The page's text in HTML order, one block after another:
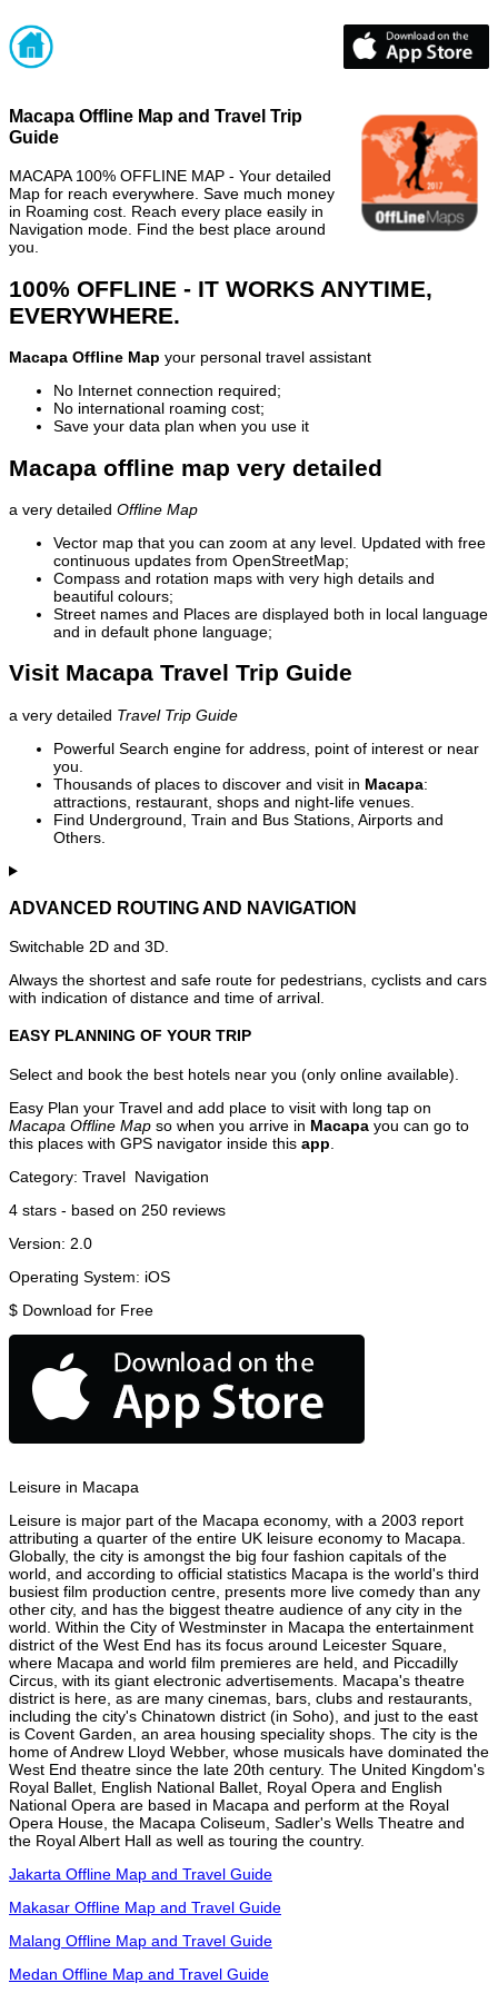
Macapa Offline Map and Travel Trip
Guide
MACAPA 100% OFFLINE MAP - Your detailed
Map for reach everywhere. Save much money
in Roaming cost. Reach every place easily in
Navigation mode. Find the best place around
you.
100% OFFLINE - IT WORKS ANYTIME,
EVERYWHERE.
Macapa Offline Map your personal travel assistant
No Internet connection required;
No international roaming cost;
Save your data plan when you use it
Macapa offline map very detailed
a very detailed Offline Map
Vector map that you can zoom at any level. Updated with free
continuous updates from OpenStreetMap;
Compass and rotation maps with very high details and
beautiful colours;
Street names and Places are displayed both in local language
and in default phone language;
Visit Macapa Travel Trip Guide
a very detailed Travel Trip Guide
Powerful Search engine for address, point of interest or near
you.
Thousands of places to discover and visit in Macapa:
attractions, restaurant, shops and night-life venues.
Find Underground, Train and Bus Stations, Airports and
Others.
ADVANCED ROUTING AND NAVIGATION
Switchable 2D and 3D.
Always the shortest and safe route for pedestrians, cyclists and cars
with indication of distance and time of arrival.
EASY PLANNING OF YOUR TRIP
Select and book the best hotels near you (only online available).
Easy Plan your Travel and add place to visit with long tap on
Macapa Offline Map so when you arrive in Macapa you can go to
this places with GPS navigator inside this app
Category: Travel Navigation
4 stars - based on 250 reviews
Version: 2.0
Operating System: iOS
$ Download for Free
Leisure in Macapa
Leisure is major part of the Macapa economy, with a 2003 report
attributing a quarter of the entire UK leisure economy to Macapa.
Globally, the city is amongst the big four fashion capitals of the
world, and according to official statistics Macapa is the world's third
busiest film production centre, presents more live comedy than any
other city, and has the biggest theatre audience of any city in the
world. Within the City of Westminster in Macapa the entertainment
district of the West End has its focus around Leicester Square,
where Macapa and world film premieres are held, and Piccadilly
Circus, with its giant electronic advertisements. Macapa's theatre
district is here, as are many cinemas, bars, clubs and restaurants,
including the city's Chinatown district (in Soho), and just to the east
is Covent Garden, an area housing speciality shops. The city is the
home of Andrew Lloyd Webber, whose musicals have dominated the
West End theatre since the late 20th century. The United Kingdom's
Royal Ballet, English National Ballet, Royal Opera and English
National Opera are based in Macapa and perform at the Royal
Opera House, the Macapa Coliseum, Sadler's Wells Theatre and
the Royal Albert Hall as well as touring the country.
Jakarta Offline Map and Travel Guide
Makasar Offline Map and Travel Guide
Malang Offline Map and Travel Guide
Medan Offline Map and Travel Guide